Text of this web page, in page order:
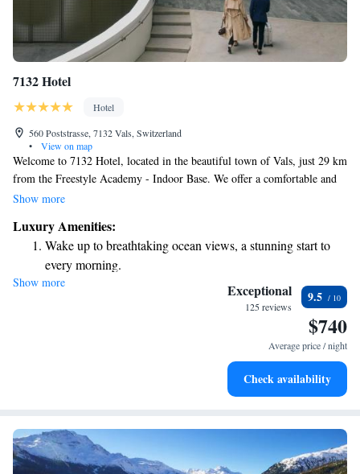
7132 Hotel
Hotel
560 Poststrasse, 7132 Vals, Switzerland
•
View on map
Welcome to 7132 Hotel, located in the beautiful town of Vals, just 29 km
from the Freestyle Academy - Indoor Base. We offer a comfortable and
relaxing stay with a variety of amenities designed for your enjoyment.
free private parking, or stay active in our fitness center. You can also
unwind in our lovely garden space. Each of our accommodations is
thoughtfully designed to make you feel at home. We look forward to
welcoming you and ensuring your visit is enjoyable and memorable.
Show more
Luxury Amenities:
Wake up to breathtaking ocean views, a stunning start to
every morning.
Stay right on the oceanfront and let the sound of waves
Enjoy convenient transportation with our exclusive shuttle
Stay productive with top-notch business services available
Show more Exceptional
125 reviews
9.5
$740
Average price / night
Check availability